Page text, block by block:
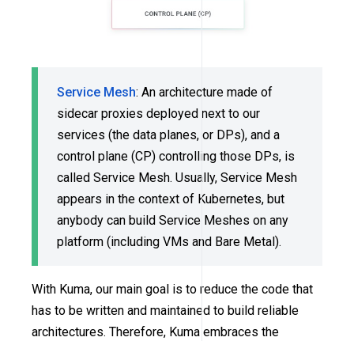
Service Mesh: An architecture made of
sidecar proxies deployed next to our
services (the data planes, or DPs), and a
control plane (CP) controlling those DPs, is
called Service Mesh. Usually, Service Mesh
appears in the context of Kubernetes, but
anybody can build Service Meshes on any
platform (including VMs and Bare Metal).
With Kuma, our main goal is to reduce the code that
has to be written and maintained to build reliable
architectures. Therefore, Kuma embraces the